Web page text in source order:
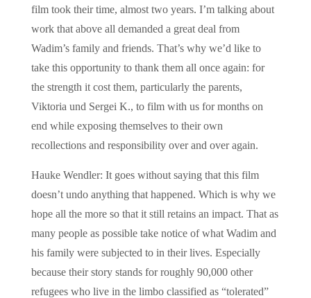
film took their time, almost two years. I’m talking about
work that above all demanded a great deal from
Wadim’s family and friends. That’s why we’d like to
take this opportunity to thank them all once again: for
the strength it cost them, particularly the parents,
Viktoria und Sergei K., to film with us for months on
end while exposing themselves to their own
recollections and responsibility over and over again.
Hauke Wendler: It goes without saying that this film
doesn’t undo anything that happened. Which is why we
hope all the more so that it still retains an impact. That as
many people as possible take notice of what Wadim and
his family were subjected to in their lives. Especially
because their story stands for roughly 90,000 other
refugees who live in the limbo classified as “tolerated”